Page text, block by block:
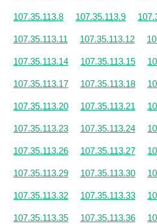
107.35.113.8 107.35.113.9
107.35.113.11 107.35.113.12
107.35.113.14 107.35.113.15
107.35.113.17 107.35.113.18
107.35.113.20 107.35.113.21
107.35.113.23 107.35.113.24
107.35.113.26 107.35.113.27
107.35.113.29 107.35.113.30
107.35.113.32 107.35.113.33
107.35.113.35 107.35.113.36